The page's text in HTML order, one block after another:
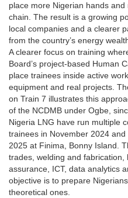
place more Nigerian hands
chain. The result is a growing
local companies and a clearer
from the country’s energy
A clearer focus on training
Board’s project-based Human
place trainees inside active
equipment and real projects.
on Train 7 illustrates this
of the NCDMB under Ogbe,
Nigeria LNG have run multiple
trainees in November 2024
2025 at Finima, Bonny Island.
trades, welding and fabrication,
assurance, ICT, data analytics
objective is to prepare
theoretical ones.